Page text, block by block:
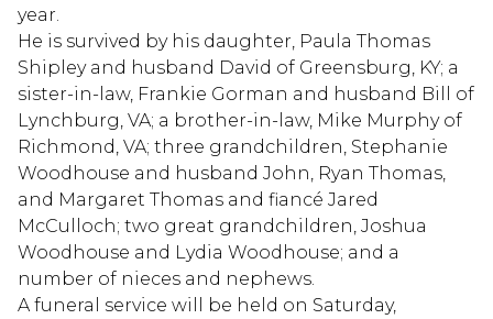
year.
He is survived by his daughter, Paula Thomas
Shipley and husband David of Greensburg, KY; a
sister-in-law, Frankie Gorman and husband Bill of
Lynchburg, VA; a brother-in-law, Mike Murphy of
Richmond, VA; three grandchildren, Stephanie
Woodhouse and husband John, Ryan Thomas,
and Margaret Thomas and fiancé Jared
McCulloch; two great grandchildren, Joshua
Woodhouse and Lydia Woodhouse; and a
number of nieces and nephews.
A funeral service will be held on Saturday,